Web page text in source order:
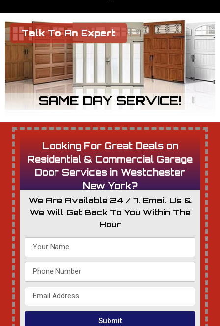
Talk To An Expert
SAME DAY SERVICE!
Looking For Great Deals on
Residential & Commercial Garage
Door Services in Westchester
New York?
We Are Available 24 / 7. Email Us &
We Will Get Back To You Within The
Hour
Submit